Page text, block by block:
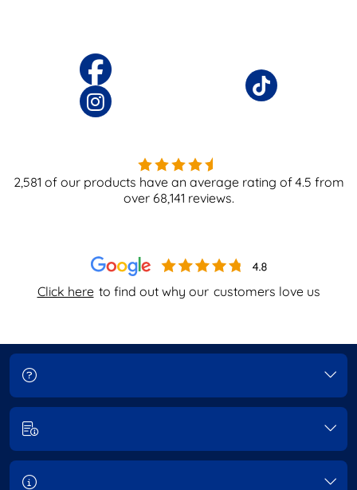
Click here to find out why our customers love us
2,581 of our products have an average rating of4.5 from
over 68,141 reviews.